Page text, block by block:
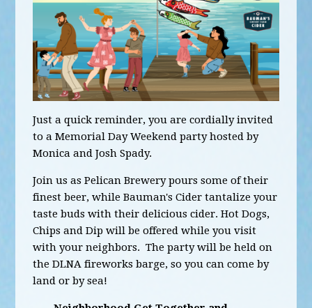
Just a quick reminder, you are cordially invited
to a Memorial Day Weekend party hosted by
Monica and Josh Spady.
Join us as Pelican Brewery pours some of their
finest beer, while Bauman's Cider tantalize your
taste buds with their delicious cider. Hot Dogs,
Chips and Dip will be offered while you visit
with your neighbors. The party will be held on
the DLNA fireworks barge, so you can come by
land or by sea!